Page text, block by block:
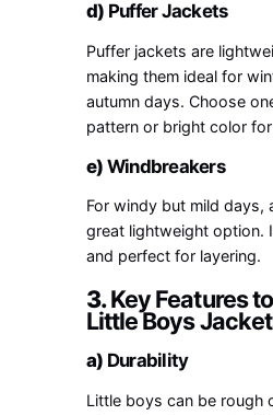
d) Puffer Jackets
Puffer jackets are
making them ideal for
autumn days. Choose
pattern or bright color
e) Windbreakers
For windy but mild days,
great lightweight option.
and perfect for layering.
3.Key Features
Little Boys
a) Durability
Little boys can be rough